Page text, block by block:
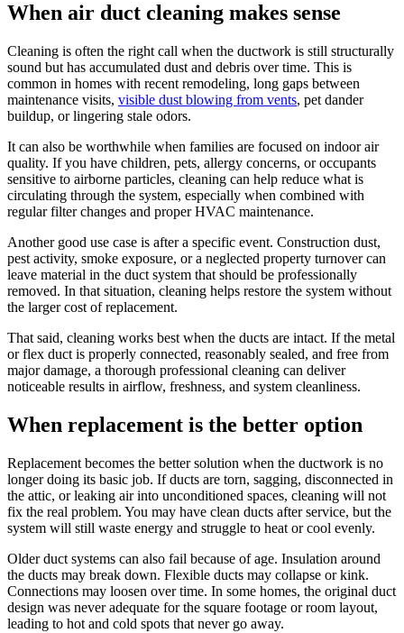
When air duct cleaning makes sense
Cleaning is often the right call when the ductwork is still structurally
sound but has accumulated dust and debris over time. This is
common in homes with recent remodeling, long gaps between
maintenance visits, visible dust blowing from vents, pet dander
buildup, or lingering stale odors.
It can also be worthwhile when families are focused on indoor air
quality. If you have children, pets, allergy concerns, or occupants
sensitive to airborne particles, cleaning can help reduce what is
circulating through the system, especially when combined with
regular filter changes and proper HVAC maintenance.
Another good use case is after a specific event. Construction dust,
pest activity, smoke exposure, or a neglected property turnover can
leave material in the duct system that should be professionally
removed. In that situation, cleaning helps restore the system without
the larger cost of replacement.
That said, cleaning works best when the ducts are intact. If the metal
or flex duct is properly connected, reasonably sealed, and free from
major damage, a thorough professional cleaning can deliver
noticeable results in airflow, freshness, and system cleanliness.
When replacement is the better option
Replacement becomes the better solution when the ductwork is no
longer doing its basic job. If ducts are torn, sagging, disconnected in
the attic, or leaking air into unconditioned spaces, cleaning will not
fix the real problem. You may have clean ducts after service, but the
system will still waste energy and struggle to heat or cool evenly.
Older duct systems can also fail because of age. Insulation around
the ducts may break down. Flexible ducts may collapse or kink.
Connections may loosen over time. In some homes, the original duct
design was never adequate for the square footage or room layout,
leading to hot and cold spots that never go away.